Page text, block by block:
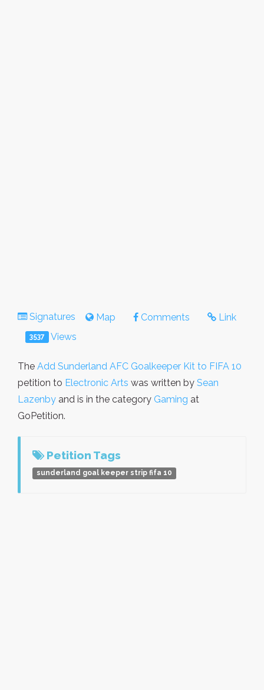
Signatures Map Comments Link
3537 Views
The Add Sunderland AFC Goalkeeper Kit to FIFA 10
petition to Electronic Arts was written by Sean
Lazenby and is in the category Gaming at
GoPetition.
Petition Tags
sunderland goal keeper strip fifa 10